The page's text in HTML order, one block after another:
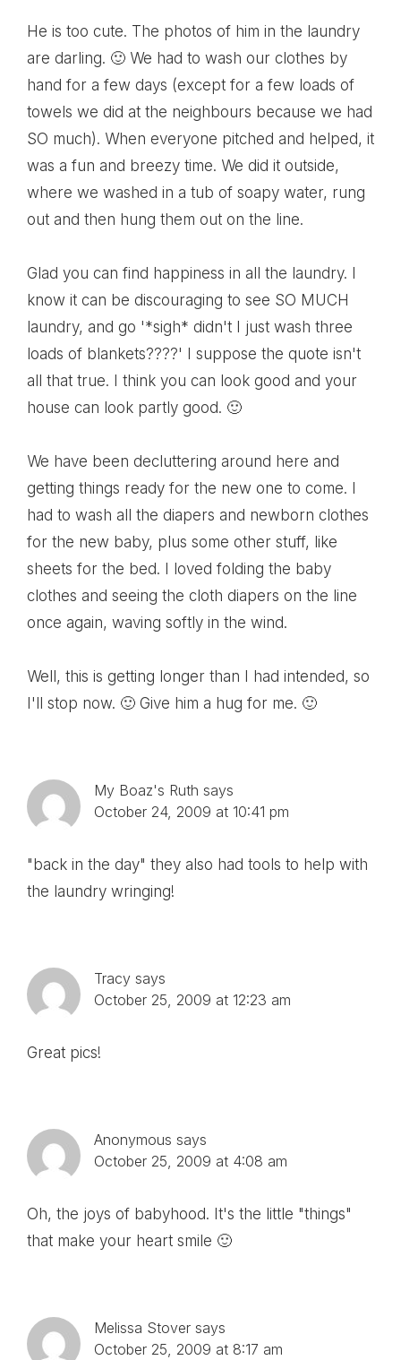
He is too cute. The photos of him in the laundry
are darling. 🙂 We had to wash our clothes by
hand for a few days (except for a few loads of
towels we did at the neighbours because we had
SO much). When everyone pitched and helped, it
was a fun and breezy time. We did it outside,
where we washed in a tub of soapy water, rung
out and then hung them out on the line.
Glad you can find happiness in all the laundry. I
know it can be discouraging to see SO MUCH
laundry, and go '*sigh* didn't I just wash three
loads of blankets????' I suppose the quote isn't
all that true. I think you can look good and your
house can look partly good. 🙂
We have been decluttering around here and
getting things ready for the new one to come. I
had to wash all the diapers and newborn clothes
for the new baby, plus some other stuff, like
sheets for the bed. I loved folding the baby
clothes and seeing the cloth diapers on the line
once again, waving softly in the wind.
Well, this is getting longer than I had intended, so
I'll stop now. 🙂 Give him a hug for me. 🙂
My Boaz's Ruth says
October 24, 2009 at 10:41 pm
"back in the day" they also had tools to help with
the laundry wringing!
Tracy says
October 25, 2009 at 12:23 am
Great pics!
Anonymous says
October 25, 2009 at 4:08 am
Oh, the joys of babyhood. It's the little "things"
that make your heart smile 🙂
Melissa Stover says
October 25, 2009 at 8:17 am